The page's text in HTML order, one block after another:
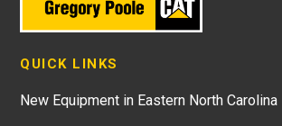
QUICK LINKS
New Equipment in Eastern North Carolina